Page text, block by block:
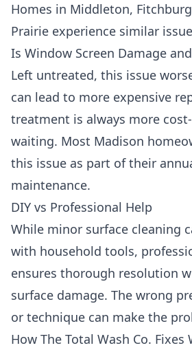
Homes in Middleton,
Prairie experience similar
Is Window Screen Damage
Left untreated, this issue
can lead to more expensive
treatment is always more
waiting. Most Madison
this issue as part of their
maintenance.
DIY vs Professional Help
While minor surface cleaning
with household tools,
ensures thorough resolution
surface damage. The wrong
or technique can make the
How The Total Wash Co. Fixes